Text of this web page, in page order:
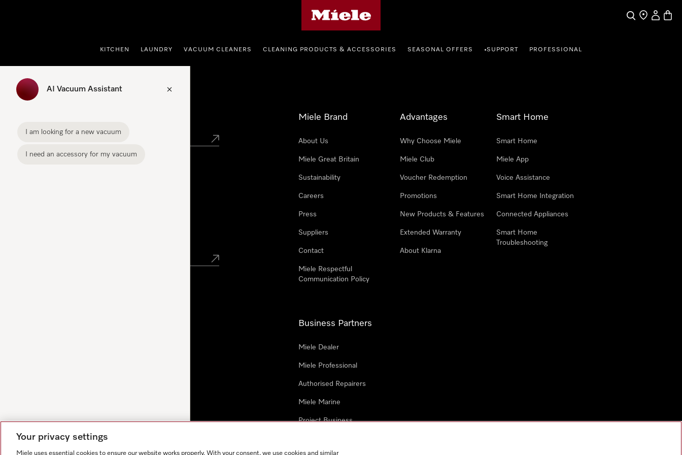
SearchFind a store
My
KITCHEN LAUNDRY VACUUM CLEANERS CLEANING PRODUCTS & ACCESSORIES SEASONAL OFFERS •SUPPORT PROFESSIONAL
AI Vacuum Assistant
I am looking for a new vacuum
I need an accessory for my vacuum
Miele Brand
About Us
Miele Great Britain
Sustainability
Careers
Press
Suppliers
Contact
Miele Respectful
Communication Policy
Advantages
Why Choose Miele
Miele Club
Voucher Redemption
Promotions
New Products & Features
Extended Warranty
About Klarna
Smart Home
Smart Home
Miele App
Voice Assistance
Smart Home Integration
Connected Appliances
Smart Home
Troubleshooting
Business Partners
Miele Dealer
Miele Professional
Authorised Repairers
Miele Marine
Project Business
Your privacy settings
Miele uses essential cookies to ensure our website works properly. With your consent, we use cookies and similar